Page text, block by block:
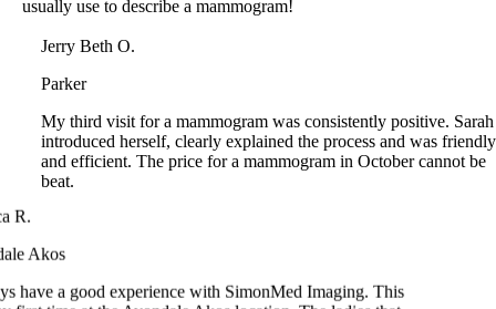
introduced herself, clearly explained the process and was friendly
and efficient. The price for a mammogram in October cannot be
beat.
Akos
a good experience with SimonMed Imaging. This
time at the Avondale Akos location. The ladies that
in the front were very nice and warm. Sandra, the
technician was extraordinary. She explained each